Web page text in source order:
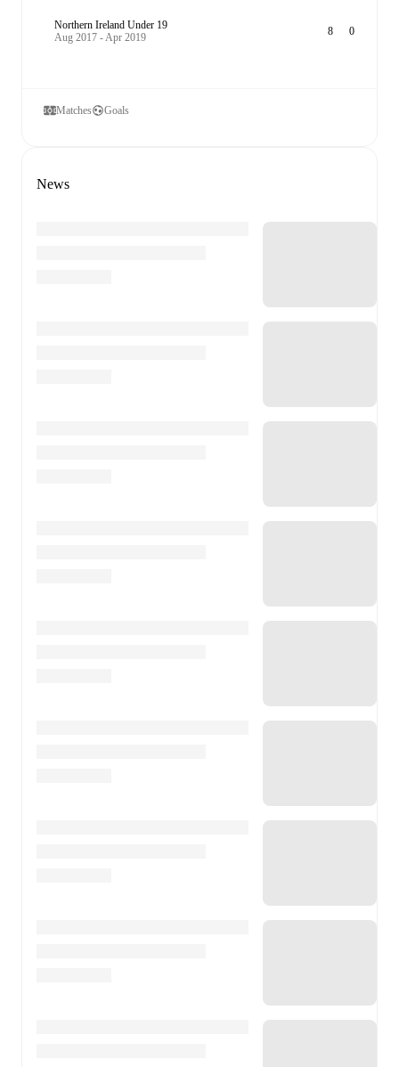
Northern Ireland Under 19
Aug 2017 - Apr 2019
8 0
Matches Goals
News